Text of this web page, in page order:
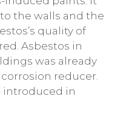
the walls and the
quality of
Asbestos in
was already
reducer.
introduced in